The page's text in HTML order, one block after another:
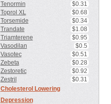
Tenormin
$0.31
Toprol XL
$0.68
Torsemide
$0.34
Trandate
$1.08
Triamterene
$0.95
Vasodilan
$0.5
Vasotec
$0.51
Zebeta
$0.28
Zestoretic
$0.92
Zestril
$0.31
Cholesterol Lowering
Depression